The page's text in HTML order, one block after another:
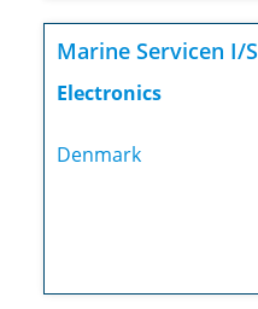
Marine Servicen I/S
Electronics
Denmark